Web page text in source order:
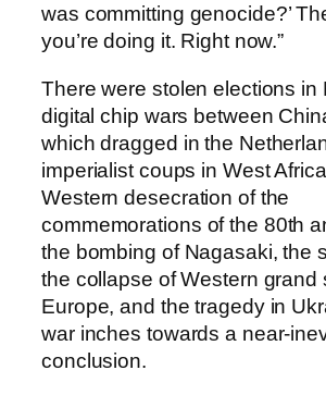
was committing genocide?’
you’re doing it. Right now.”
There were stolen elections in
digital chip wars between
which dragged in the
imperialist coups in West
Western desecration of the
commemorations of the 80th
the bombing of Nagasaki, the
the collapse of Western grand
Europe, and the tragedy in
war inches towards a near-
conclusion.